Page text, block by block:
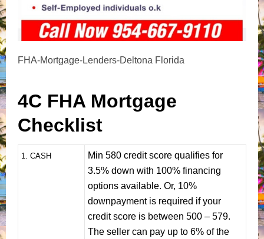
FHA-Mortgage-Lenders-Deltona Florida
4C FHA Mortgage
Checklist
1 . CASH
Min 580 credit score qualifies for
3.5% down with 100% financing
options available. Or, 10%
downpayment is required if your
credit score is between 500 – 579.
The seller can pay up to 6% of the